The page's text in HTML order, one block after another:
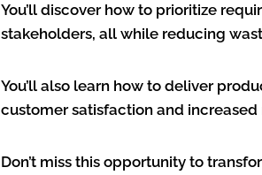
You’ll discover how to prioritize
stakeholders, all while reducing
You’ll also learn how to deliver
customer satisfaction and increased
Don’t miss this opportunity to